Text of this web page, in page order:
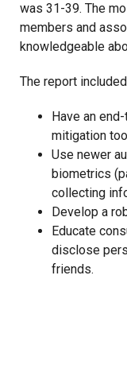
was 31-39. The
members and
knowledgeable
The report
Have an
mitigation
Use newer
biometrics
collecting
Develop a
Educate
disclose
friends.